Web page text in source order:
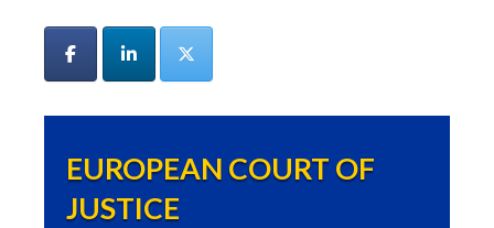
EUROPEAN COURT OF
JUSTICE